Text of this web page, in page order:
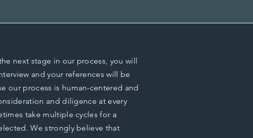
next stage in our process, you will
and your references will be
our process is human-centered and
and diligence at every
take multiple cycles for a
We strongly believe that